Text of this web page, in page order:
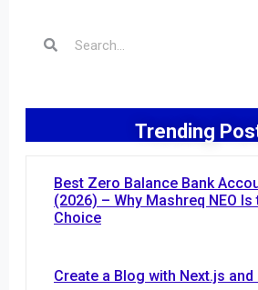
Trending
Best Zero Balance Bank
(2026) – Why Mashreq NEO Is
Choice
Create a Blog with Next.js